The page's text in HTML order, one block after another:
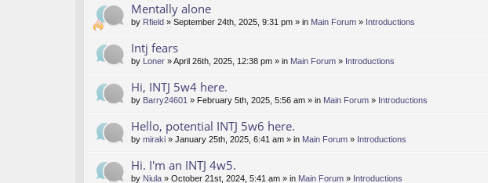
Mentally alone
by Rfield » September 24th, 2025, 9:31 pm » in Main Forum » Introductions
Intj fears
by Loner » April 26th, 2025, 12:38 pm » in Main Forum » Introductions
Hi, INTJ 5w4 here.
by Barry24601 » February 5th, 2025, 5:56 am » in Main Forum » Introductions
Hello, potential INTJ 5w6 here.
by miraki » January 25th, 2025, 6:41 am » in Main Forum » Introductions
Hi. I'm an INTJ 4w5.
by Niula » October 21st, 2024, 5:41 am » in Main Forum » Introductions